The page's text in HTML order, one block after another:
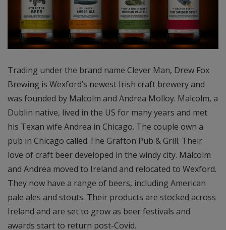
Trading under the brand name Clever Man, Drew Fox
Brewing is Wexford’s newest Irish craft brewery and
was founded by Malcolm and Andrea Molloy. Malcolm, a
Dublin native, lived in the US for many years and met
his Texan wife Andrea in Chicago. The couple own a
pub in Chicago called The Grafton Pub & Grill. Their
love of craft beer developed in the windy city. Malcolm
and Andrea moved to Ireland and relocated to Wexford.
They now have a range of beers, including American
pale ales and stouts. Their products are stocked across
Ireland and are set to grow as beer festivals and
awards start to return post-Covid.